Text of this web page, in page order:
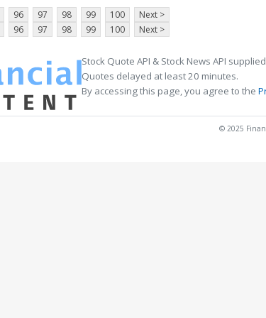
96 97 98 99 100
Next >
96 97 98 99 100 Next >
Stock Quote API & Stock News API
Quotes delayed at least 20 minutes.
By accessing this page, you agree to the
© 2025